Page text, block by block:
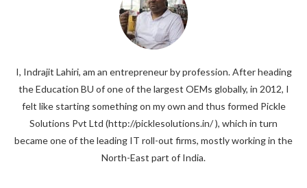
I, Indrajit Lahiri, am an entrepreneur by profession. After heading
the Education BU of one of the largest OEMs globally, in 2012, I
felt like starting something on my own and thus formed Pickle
Solutions Pvt Ltd (http://picklesolutions.in/ ), which in turn
became one of the leading IT roll-out firms, mostly working in the
North-East part of India.